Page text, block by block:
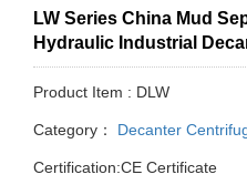
LW Series China Mud
Hydraulic Industrial
Product Item : DLW
Category： Decanter
Certification:CE Certificate